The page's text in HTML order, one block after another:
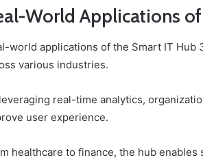
World Applications
world applications of the Smart IT
various industries.
real-time analytics,
user experience.
healthcare to finance, the hub